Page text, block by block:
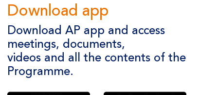
Download app
Download AP app and access
meetings, documents,
videos and all the contents of the
Programme.